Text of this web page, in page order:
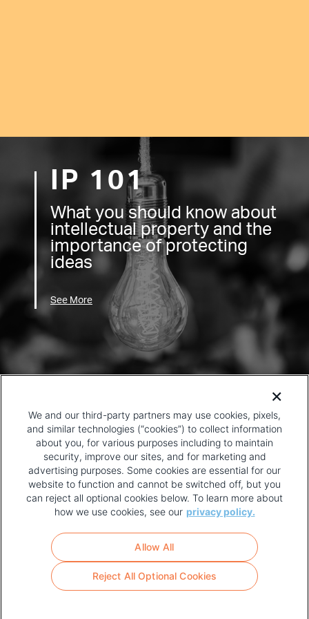
IP 101
What you should know about
intellectual property and the
importance of protecting
ideas
See More
FOOTER
MENU
TERMS OF USE
We and our third-party partners may use cookies, pixels,
and similar technologies (“cookies”) to collect information
about you, for various purposes including to maintain
security, improve our sites, and for marketing and
advertising purposes. Some cookies are essential for our
website to function and cannot be switched off, but you
can reject all optional cookies below. To learn more about
how we use cookies, see our privacy policy.
Reject All Optional Cookies
Allow All